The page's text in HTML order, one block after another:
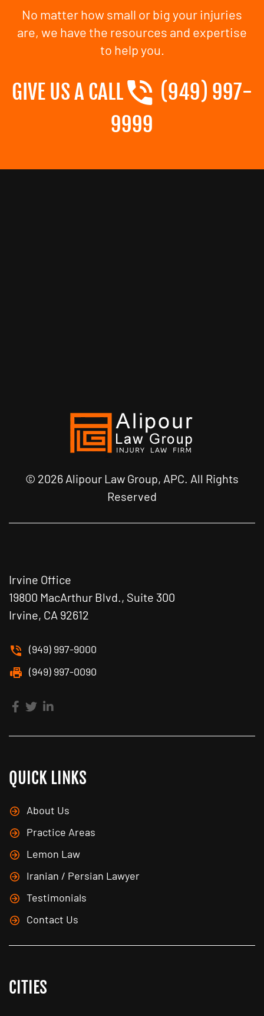
No matter how small or big your injuries
are, we have the resources and expertise
to help you.
GIVE US A CALL
(949) 997-
9999
© 2026 Alipour Law Group, APC. All Rights
Reserved
Irvine Office
19800 MacArthur Blvd., Suite 300
Irvine, CA 92612
(949) 997-9000
(949) 997-0090
QUICK LINKS
About Us
Practice Areas
Lemon Law
Iranian / Persian Lawyer
Testimonials
Contact Us
CITIES